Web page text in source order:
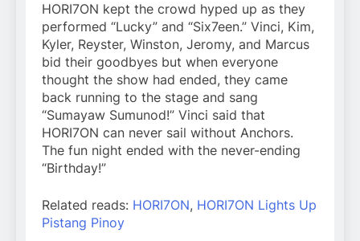
HORI7ON kept the crowd hyped up as they
performed “Lucky” and “Six7een.” Vinci, Kim,
Kyler, Reyster, Winston, Jeromy, and Marcus
bid their goodbyes but when everyone
thought the show had ended, they came
back running to the stage and sang
“Sumayaw Sumunod!” Vinci said that
HORI7ON can never sail without Anchors.
The fun night ended with the never-ending
“Birthday!”
Related reads: HORI7ON, HORI7ON Lights Up
Pistang Pinoy